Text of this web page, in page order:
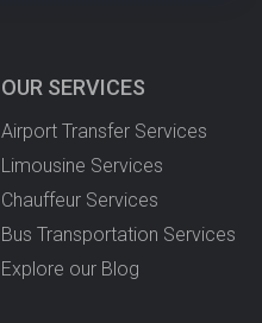
OUR SERVICES
Airport Transfer Services
Limousine Services
Chauffeur Services
Bus Transportation Services
Explore our Blog